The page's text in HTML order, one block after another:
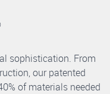
sophistication. From
our patented
of materials needed